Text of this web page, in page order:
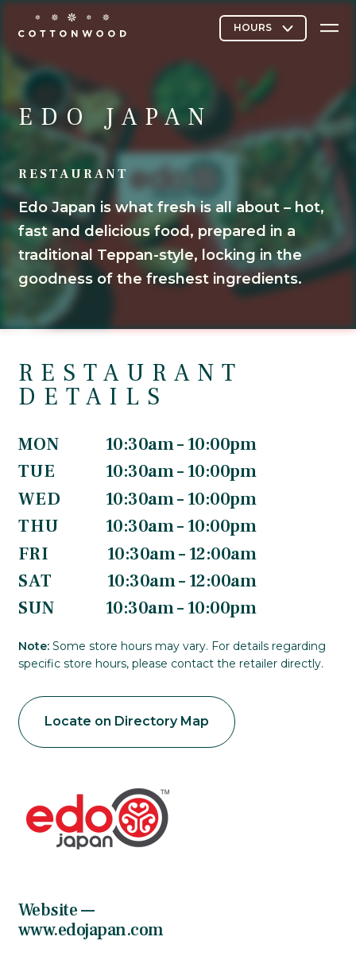
Stores & Restaurants
Directory Map
Cottonwood Curated
Contact Us
EDO JAPAN
RESTAURANT
Edo Japan is what fresh is all about – hot,
fast and delicious food, prepared in a
traditional Teppan-style, locking in the
goodness of the freshest ingredients.
RESTAURANT
DETAILS
MON
10:30am – 10:00pm
TUE
10:30am – 10:00pm
WED
10:30am – 10:00pm
THU
10:30am – 10:00pm
FRI
10:30am – 12:00am
SAT
10:30am – 12:00am
SUN
10:30am – 10:00pm
Note:Some store hours may vary. For details regarding
specific store hours, please contact the retailer directly.
Locate on Directory Map
Website —
www.edojapan.com